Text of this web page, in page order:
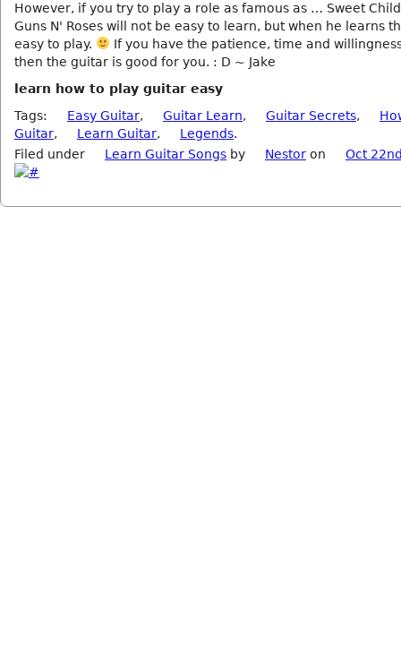
However, if you try to play a role as famous as … Sweet
Guns N' Roses will not be easy to learn, but when he learns
easy to play.
If you have the patience, time and
then the guitar is good for you. : D ~ Jake
learn how to play guitar easy
Tags:
Easy Guitar, Guitar Learn, Guitar Secrets,
Guitar, Learn Guitar, Legends.
Filed under
Learn Guitar Songs by Nestor on Oct